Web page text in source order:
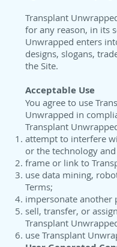
Transplant
for any reason, in its
Unwrapped enters
designs, slogans,
the Site.
Acceptable Use
You agree to use
Unwrapped in
Transplant
attempt to interfere
or the technology
frame or link to
use data mining,
Terms;
impersonate another
sell, transfer, or
Transplant
use Transplant